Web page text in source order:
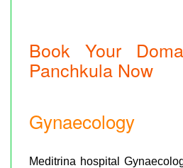
Book Your
Panchkula Now
Gynaecology
Meditrina hospital